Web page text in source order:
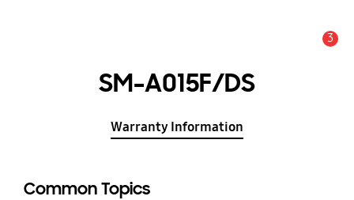
3
SM-A015F/DS
Warranty Information
Common Topics